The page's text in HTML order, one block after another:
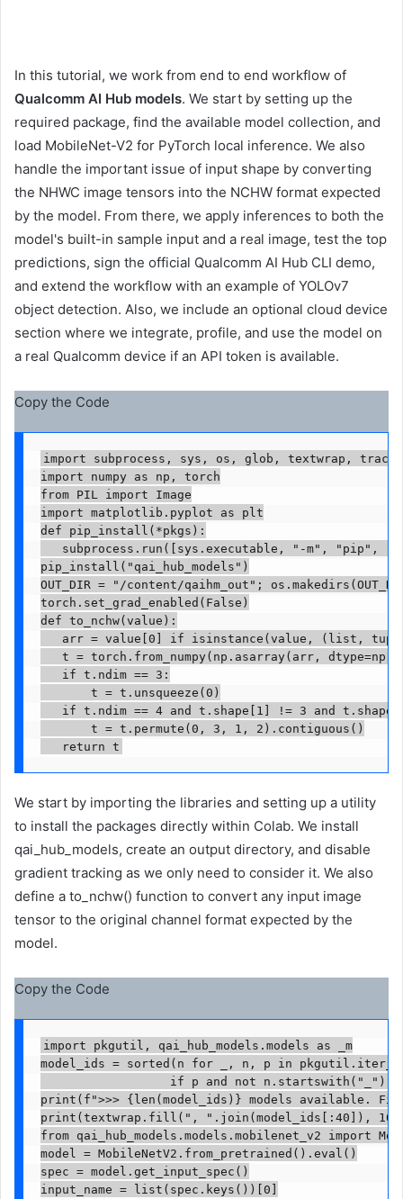
In this tutorial, we work from end to end workflow of
Qualcomm AI Hub models. We start by setting up the
required package, find the available model collection, and
load MobileNet-V2 for PyTorch local inference. We also
handle the important issue of input shape by converting
the NHWC image tensors into the NCHW format expected
by the model. From there, we apply inferences to both the
model's built-in sample input and a real image, test the top
predictions, sign the official Qualcomm AI Hub CLI demo,
and extend the workflow with an example of YOLOv7
object detection. Also, we include an optional cloud device
section where we integrate, profile, and use the model on
a real Qualcomm device if an API token is available.
Copy the Code
import subprocess, sys, os, glob, textwrap,
import numpy as np, torch
from PIL import Image
import matplotlib.pyplot as plt
def pip_install(*pkgs):
subprocess.run([sys.executable, "-m", "pip",
pip_install("qai_hub_models")
OUT_DIR = "/content/qaihm_out";
torch.set_grad_enabled(False)
def to_nchw(value):
arr = value[0] if isinstance(value, (list,
t = torch.from_numpy(np.asarray(arr,
   if t.ndim == 3:
       t = t.unsqueeze(0)
if t.ndim == 4 and t.shape[1] != 3 and
       t = t.permute(0, 3, 1, 2).contiguous()
   return t
We start by importing the libraries and setting up a utility
to install the packages directly within Colab. We install
qai_hub_models, create an output directory, and disable
gradient tracking as we only need to consider it. We also
define a to_nchw() function to convert any input image
tensor to the original channel format expected by the
model.
Copy the Code
import pkgutil, qai_hub_models.models as _m
model_ids = sorted(n for _, n, p in
                  if p and not n.startswith("_"))
print(f">>> {len(model_ids)} models available.
print(textwrap.fill(", ".join(model_ids[:40]),
from qai_hub_models.models.mobilenet_v2 import
model = MobileNetV2.from_pretrained().eval()
spec = model.get_input_spec()
input_name = list(spec.keys())[0]